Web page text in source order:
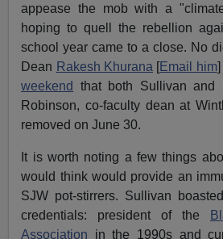
appease the mob with a
hoping to quell the rebellion
school year came to a close. No
Dean Rakesh Khurana [Email him]
weekend
that both Sullivan and
Robinson, co-faculty dean at
removed on June 30.
It is worth noting a few things
would think would provide an
SJW pot-stirrers. Sullivan
credentials: president of the
Association in the 1990s and